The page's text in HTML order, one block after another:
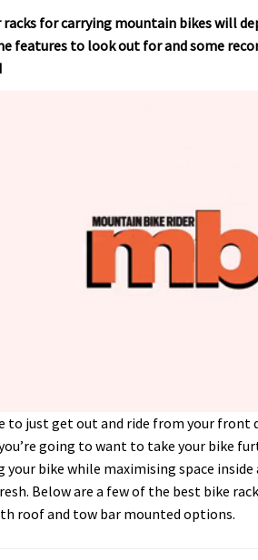
racks for carrying mountain bikes will
features to look out for and some
to just get out and ride from your front
going to want to take your bike
bike while maximising space
Below are a few of the best bike
roof and tow bar mounted options.